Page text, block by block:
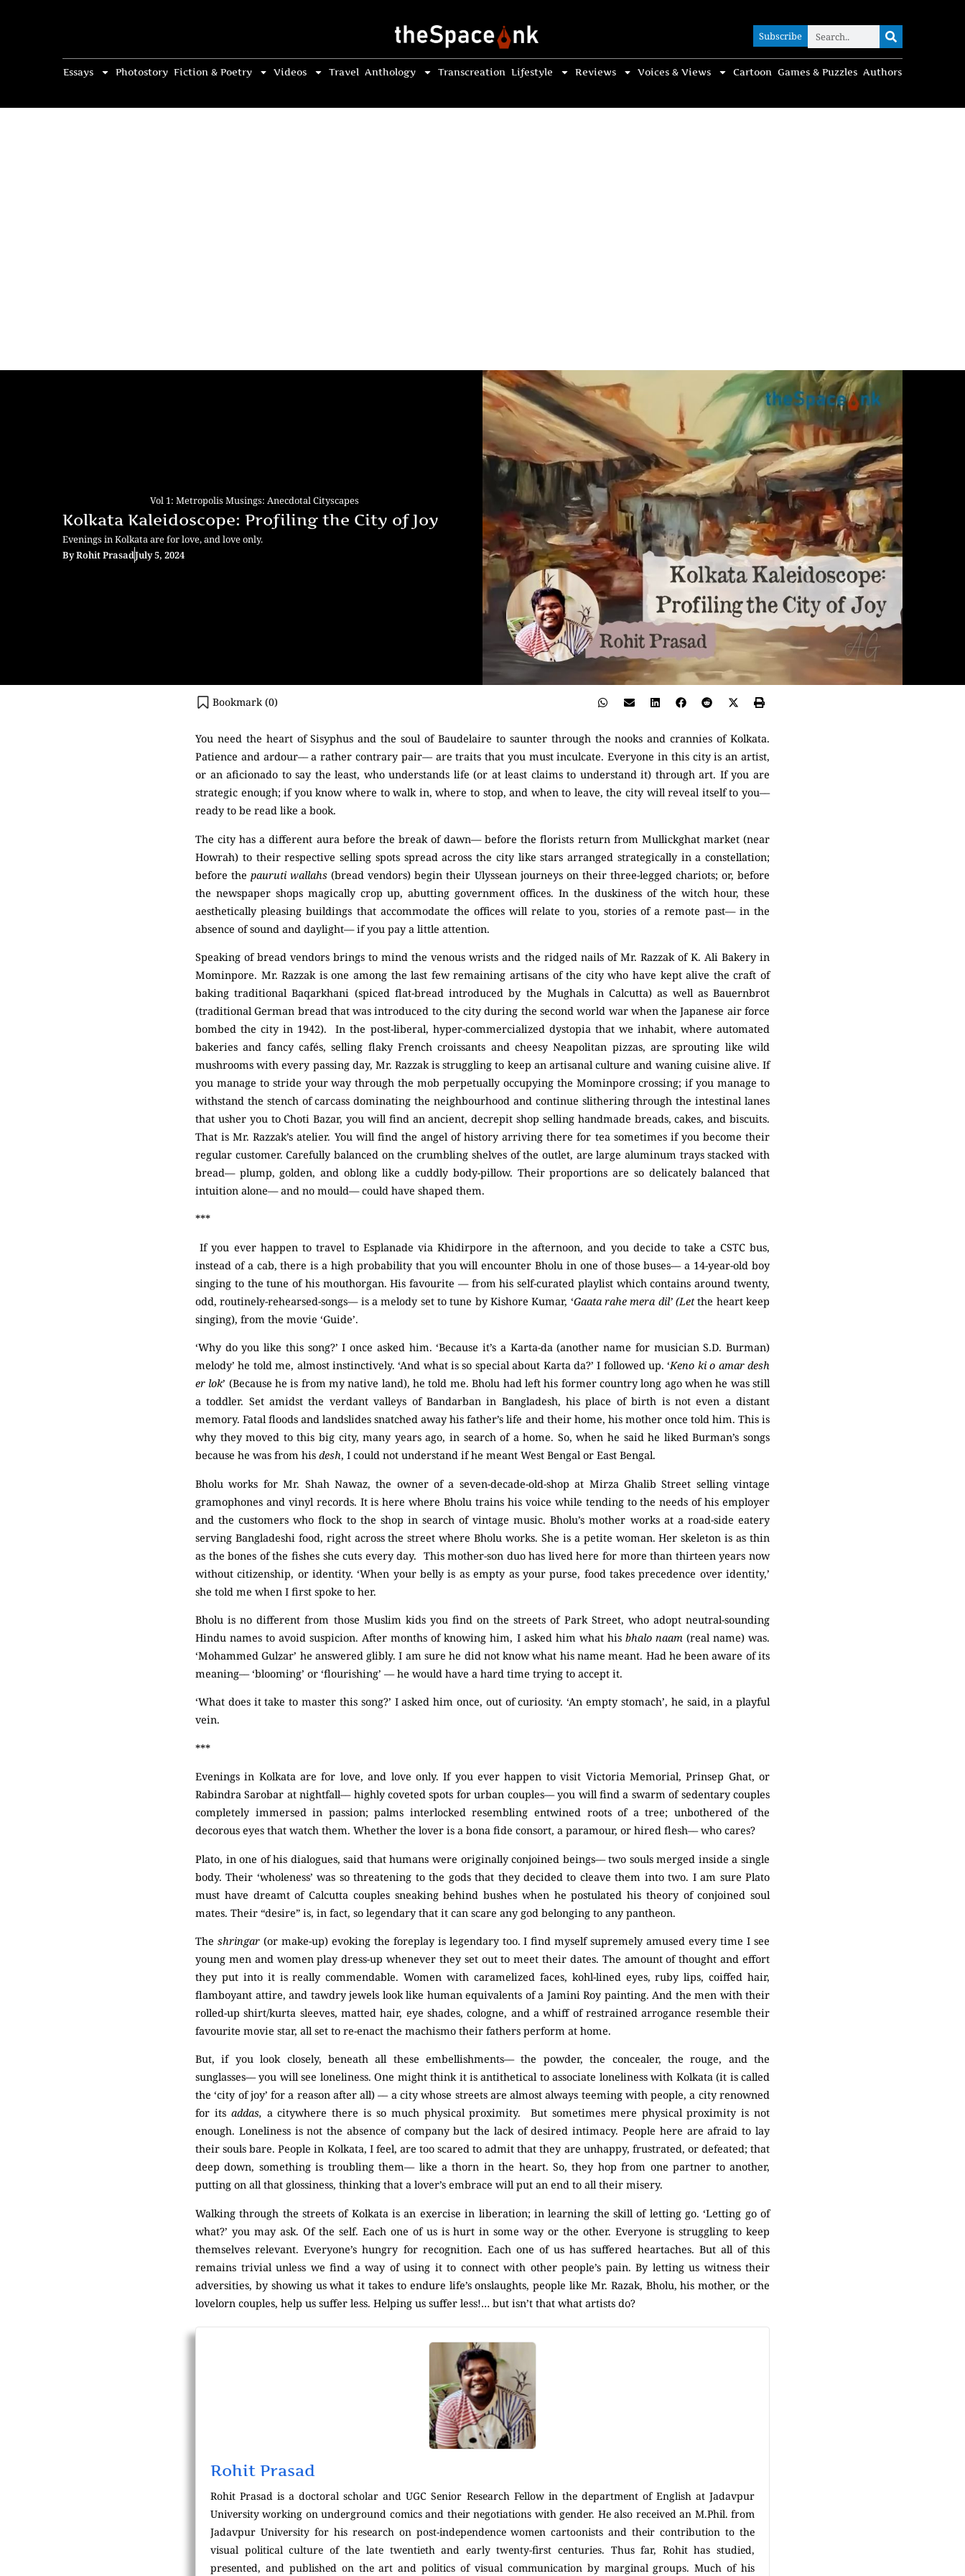
Subscribe
Essays Photostory Fiction & Poetry Videos Travel Anthology Transcreation Lifestyle Reviews Voices & Views Cartoon Games & Puzzles Authors
Subscribe
Vol 1: Metropolis Musings: Anecdotal Cityscapes
Kolkata Kaleidoscope: Profiling the City of Joy
Evenings in Kolkata are for love, and love only.
ByRohit PrasadJuly 5, 2024
Bookmark (0)
You need the heart of Sisyphus and the soul of Baudelaire to saunter through the nooks and crannies of Kolkata.
Patience and ardour–– a rather contrary pair–– are traits that you must inculcate. Everyone in this city is an artist,
or an aficionado to say the least, who understands life (or at least claims to understand it) through art. If you are
strategic enough; if you know where to walk in, where to stop, and when to leave, the city will reveal itself to you––
ready to be read like a book.
The city has a different aura before the break of dawn— before the florists return from Mullickghat market (near
Howrah) to their respective selling spots spread across the city like stars arranged strategically in a constellation;
before the pauruti wallahs(bread vendors) begin their Ulyssean journeys on their three-legged chariots; or, before
the newspaper shops magically crop up, abutting government offices. In the duskiness of the witch hour, these
aesthetically pleasing buildings that accommodate the offices will relate to you, stories of a remote past— in the
absence of sound and daylight— if you pay a little attention.
Speaking of bread vendors brings to mind the venous wrists and the ridged nails of Mr. Razzak of K. Ali Bakery in
Mominpore. Mr. Razzak is one among the last few remaining artisans of the city who have kept alive the craft of
baking traditional Baqarkhani (spiced flat-bread introduced by the Mughals in Calcutta) as well as Bauernbrot
(traditional German bread that was introduced to the city during the second world war when the Japanese air force
bombed the city in 1942). In the post-liberal, hyper-commercialized dystopia that we inhabit, where automated
bakeries and fancy cafés, selling flaky French croissants and cheesy Neapolitan pizzas, are sprouting like wild
mushrooms with every passing day, Mr. Razzak is struggling to keep an artisanal culture and waning cuisine alive. If
you manage to stride your way through the mob perpetually occupying the Mominpore crossing; if you manage to
withstand the stench of carcass dominating the neighbourhood and continue slithering through the intestinal lanes
that usher you to Choti Bazar, you will find an ancient, decrepit shop selling handmade breads, cakes, and biscuits.
That is Mr. Razzak’s atelier. You will find the angel of history arriving there for tea sometimes if you become their
regular customer. Carefully balanced on the crumbling shelves of the outlet, are large aluminum trays stacked with
bread— plump, golden, and oblong like a cuddly body-pillow. Their proportions are so delicately balanced that
intuition alone— and no mould— could have shaped them.
***
If you ever happen to travel to Esplanade via Khidirpore in the afternoon, and you decide to take a CSTC bus,
instead of a cab, there is a high probability that you will encounter Bholu in one of those buses–– a 14-year-old boy
singing to the tune of his mouthorgan. His favourite — from his self-curated playlist which contains around twenty,
odd, routinely-rehearsed-songs— is a melody set to tune by Kishore Kumar, ‘Gaata rahe mera dil’ (Letthe heart keep
singing), from the movie ‘Guide’.
‘Why do you like this song?’ I once asked him. ‘Because it’s a Karta-da (another name for musician S.D. Burman)
melody’ he told me, almost instinctively. ‘And what is so special about Karta da?’ I followed up. ‘Keno ki o amar desh
er lok’ (Because he is from my native land), he told me. Bholu had left his former country long ago when he was still
a toddler. Set amidst the verdant valleys of Bandarban in Bangladesh, his place of birth is not even a distant
memory. Fatal floods and landslides snatched away his father’s life and their home, his mother once told him. This is
why they moved to this big city, many years ago, in search of a home. So, when he said he liked Burman’s songs
because he was from his desh, I could not understand if he meant West Bengal or East Bengal.
Bholu works for Mr. Shah Nawaz, the owner of a seven-decade-old-shop at Mirza Ghalib Street selling vintage
gramophones and vinyl records. It is here where Bholu trains his voice while tending to the needs of his employer
and the customers who flock to the shop in search of vintage music. Bholu’s mother works at a road-side eatery
serving Bangladeshi food, right across the street where Bholu works. She is a petite woman. Her skeleton is as thin
as the bones of the fishes she cuts every day. This mother-son duo has lived here for more than thirteen years now
without citizenship, or identity. ‘When your belly is as empty as your purse, food takes precedence over identity,’
she told me when I first spoke to her.
Bholu is no different from those Muslim kids you find on the streets of Park Street, who adopt neutral-sounding
Hindu names to avoid suspicion. After months of knowing him, I asked him what his bhalo naam(real name) was.
‘Mohammed Gulzar’ he answered glibly. I am sure he did not know what his name meant. Had he been aware of its
meaning–– ‘blooming’ or ‘flourishing’ –– he would have a hard time trying to accept it.
‘What does it take to master this song?’ I asked him once, out of curiosity. ‘An empty stomach’, he said, in a playful
vein.
***
Evenings in Kolkata are for love, and love only. If you ever happen to visit Victoria Memorial, Prinsep Ghat, or
Rabindra Sarobar at nightfall–– highly coveted spots for urban couples–– you will find a swarm of sedentary couples
completely immersed in passion; palms interlocked resembling entwined roots of a tree; unbothered of the
decorous eyes that watch them. Whether the lover is a bona fide consort, a paramour, or hired flesh–– who cares?
Plato, in one of his dialogues, said that humans were originally conjoined beings–– two souls merged inside a single
body. Their ‘wholeness’ was so threatening to the gods that they decided to cleave them into two. I am sure Plato
must have dreamt of Calcutta couples sneaking behind bushes when he postulated his theory of conjoined soul
mates. Their “desire” is, in fact, so legendary that it can scare any god belonging to any pantheon.
The shringar (or make-up) evoking the foreplay is legendary too. I find myself supremely amused every time I see
young men and women play dress-up whenever they set out to meet their dates. The amount of thought and effort
they put into it is really commendable. Women with caramelized faces, kohl-lined eyes, ruby lips, coiffed hair,
flamboyant attire, and tawdry jewels look like human equivalents of a Jamini Roy painting. And the men with their
rolled-up shirt/kurta sleeves, matted hair, eye shades, cologne, and a whiff of restrained arrogance resemble their
favourite movie star, all set to re-enact the machismo their fathers perform at home.
But, if you look closely, beneath all these embellishments–– the powder, the concealer, the rouge, and the
sunglasses–– you will see loneliness. One might think it is antithetical to associate loneliness with Kolkata (it is called
the ‘city of joy’ for a reason after all) –– a city whose streets are almost always teeming with people, a city renowned
for its addas, a citywhere there is so much physical proximity. But sometimes mere physical proximity is not
enough. Loneliness is not the absence of company but the lack of desired intimacy. People here are afraid to lay
their souls bare. People in Kolkata, I feel, are too scared to admit that they are unhappy, frustrated, or defeated; that
deep down, something is troubling them–– like a thorn in the heart. So, they hop from one partner to another,
putting on all that glossiness, thinking that a lover’s embrace will put an end to all their misery.
Walking through the streets of Kolkata is an exercise in liberation; in learning the skill of letting go. ‘Letting go of
what?’ you may ask. Of the self. Each one of us is hurt in some way or the other. Everyone is struggling to keep
themselves relevant. Everyone’s hungry for recognition. Each one of us has suffered heartaches. But all of this
remains trivial unless we find a way of using it to connect with other people’s pain. By letting us witness their
adversities, by showing us what it takes to endure life’s onslaughts, people like Mr. Razak, Bholu, his mother, or the
lovelorn couples, help us suffer less. Helping us suffer less!… but isn’t that what artists do?
Rohit Prasad
Rohit Prasad is a doctoral scholar and UGC Senior Research Fellow in the department of English at Jadavpur
University working on underground comics and their negotiations with gender. He also received an M.Phil. from
Jadavpur University for his research on post-independence women cartoonists and their contribution to the
visual political culture of the late twentieth and early twenty-first centuries. Thus far, Rohit has studied,
presented, and published on the art and politics of visual communication by marginal groups. Much of his